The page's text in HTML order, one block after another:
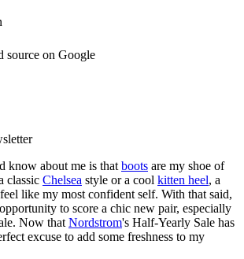
source on Google
know about me is that boots are my shoe of
classic Chelsea style or a cool kitten heel, a
like my most confident self. With that said,
to score a chic new pair, especially
Now that Nordstrom's Half-Yearly Sale has
excuse to add some freshness to my